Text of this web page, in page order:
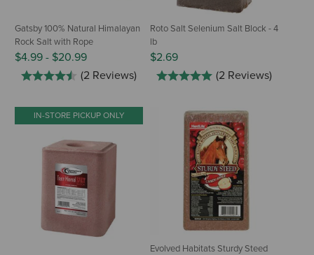
Gatsby 100% Natural Himalayan
Rock Salt with Rope
$4.99 - $20.99
(2 Reviews)
Roto Salt Selenium Salt Block - 4
lb
$2.69
(2 Reviews)
IN-STORE PICKUP ONLY
Evolved Habitats Sturdy Steed